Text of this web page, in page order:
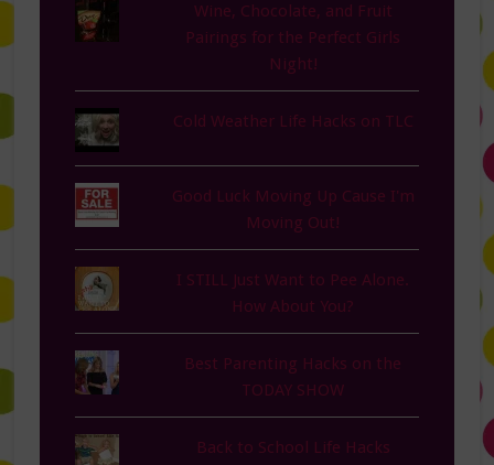
Wine, Chocolate, and Fruit
Pairings for the Perfect Girls
Night!
Cold Weather Life Hacks on TLC
Good Luck Moving Up Cause I'm
Moving Out!
I STILL Just Want to Pee Alone.
How About You?
Best Parenting Hacks on the
TODAY SHOW
Back to School Life Hacks